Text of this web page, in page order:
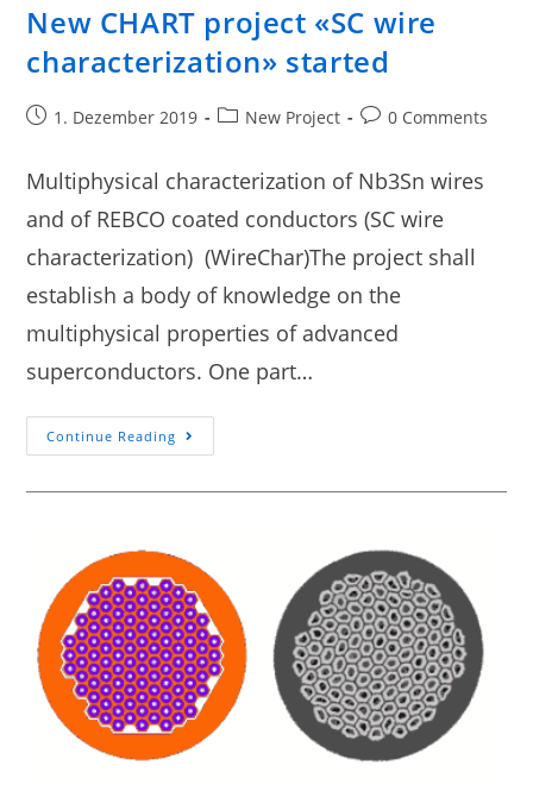
New CHART project «SC wire
characterization» started
1. Dezember 2019 New Project 0 Comments
Multiphysical characterization of Nb3Sn wires
and of REBCO coated conductors (SC wire
characterization) (WireChar)The project shall
establish a body of knowledge on the
multiphysical properties of advanced
superconductors. One part…
Continue Reading